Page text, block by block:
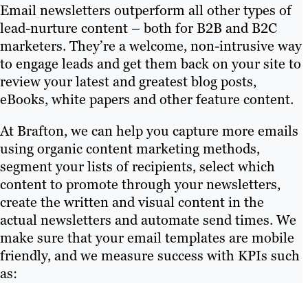
Email newsletters outperform all other types of
lead-nurture content – both for B2B and B2C
marketers. They’re a welcome, non-intrusive way
to engage leads and get them back on your site to
review your latest and greatest blog posts,
eBooks, white papers and other feature content.
At Brafton, we can help you capture more emails
using organic content marketing methods,
segment your lists of recipients, select which
content to promote through your newsletters,
create the written and visual content in the
actual newsletters and automate send times. We
make sure that your email templates are mobile
friendly, and we measure success with KPIs such
as: